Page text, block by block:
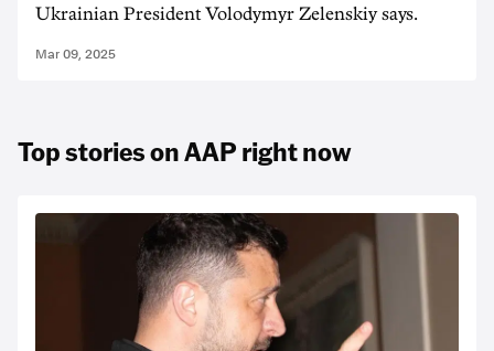
Ukrainian President Volodymyr Zelenskiy says.
Mar 09, 2025
Top stories on AAP right now